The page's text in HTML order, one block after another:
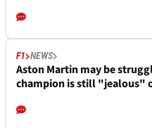
F1 NEWS
Aston Martin may be
champion is still "jealous"